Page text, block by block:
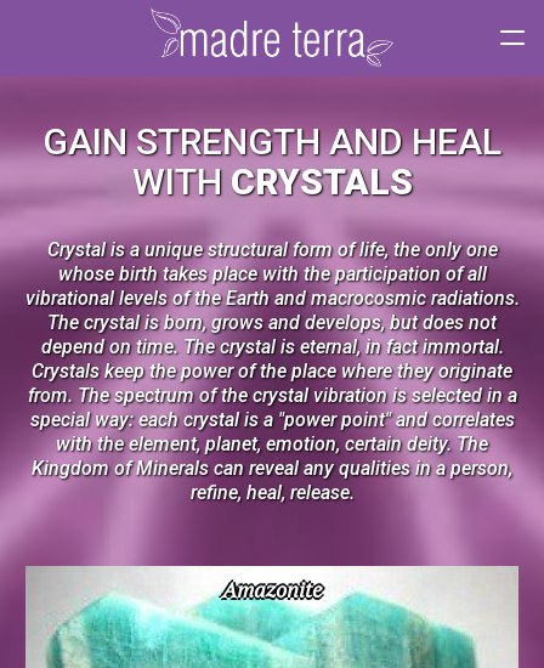
GAIN STRENGTH AND HEAL
WITH CRYSTALS
Crystal is a unique structural form of life, the only one
whose birth takes place with the participation of all
vibrational levels of the Earth and macrocosmic radiations.
The crystal is born, grows and develops, but does not
depend on time. The crystal is eternal, in fact immortal.
Crystals keep the power of the place where they originate
from. The spectrum of the crystal vibration is selected in a
special way: each crystal is a "power point" and correlates
with the element, planet, emotion, certain deity. The
Kingdom of Minerals can reveal any qualities in a person,
refine, heal, release.
Amazonite